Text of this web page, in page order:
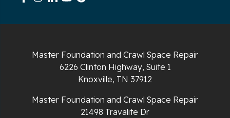
Sparta
Whiteside
Master Foundation and Crawl Space Repair
6226 Clinton Highway, Suite 1
Knoxville, TN 37912
Master Foundation and Crawl Space Repair
21498 Travalite Dr